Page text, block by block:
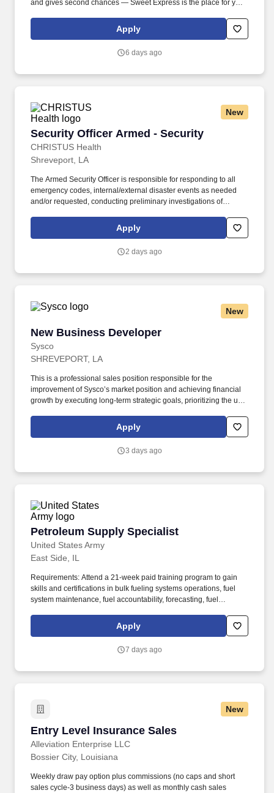
and gives second chances — Sweet Express is the place for you.
(SUMMER PROMOTION DOUBLES THE PAYOUT --- CALL FOR
Apply
6 days ago
New
Security Officer Armed - Security
CHRISTUS Health
Security Officer Armed - Security
Shreveport, LA
The Armed Security Officer is responsible for responding to all
emergency codes, internal/external disaster events as needed
and/or requested, conducting preliminary investigations of
directed by a security supervisor/and or Manager. Successful
completion of all pre-employment and post offer assessments to
(MMPI-2-RF-PCIR); the California Psychological Inventory (CPI);
Apply
2 days ago
New
New Business Developer
Sysco
New Business Developer
SHREVEPORT, LA
This is a professional sales position responsible for the
improvement of Sysco’s market position and achieving financial
growth by executing long-term strategic goals, prioritizing the use
leveraging Sysco’s Salesforce platform, and negotiating contracts
to secure new business. New Business Developer will be
areas/skillsets (basic MA-training, business development
Apply
3 days ago
Petroleum Supply Specialist
United States Army
Petroleum Supply Specialist
East Side, IL
Requirements: Attend a 21-week paid training program to gain
skills and certifications in bulk fueling systems operations, fuel
system maintenance, fuel accountability, forecasting, fuel
petroleum logistics, petroleum shipment, environmental
regulation compliance, hazmat compliance, emergency
position provides an opportunity for honing technical skills by
Apply
7 days ago
New
Entry Level Insurance Sales
Alleviation Enterprise LLC
Entry Level Insurance Sales
Bossier City, Louisiana
Weekly draw pay option plus commissions (no caps and short
sales cycle-3 business days) as well as monthly cash sales